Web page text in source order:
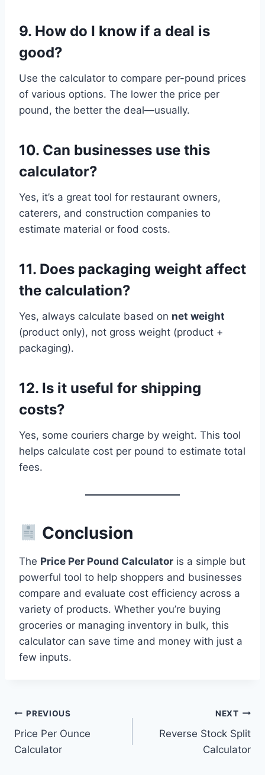
9. How do I know if a deal is
good?
Use the calculator to compare per-pound prices
of various options. The lower the price per
pound, the better the deal—usually.
10. Can businesses use this
calculator?
Yes, it’s a great tool for restaurant owners,
caterers, and construction companies to
estimate material or food costs.
11. Does packaging weight affect
the calculation?
Yes, always calculate based on net weight
(product only), not gross weight (product +
packaging).
12. Is it useful for shipping
costs?
Yes, some couriers charge by weight. This tool
helps calculate cost per pound to estimate total
fees.
Conclusion
The Price Per Pound Calculator is a simple but
powerful tool to help shoppers and businesses
compare and evaluate cost efficiency across a
variety of products. Whether you’re buying
groceries or managing inventory in bulk, this
calculator can save time and money with just a
few inputs.
Post
navigation
PREVIOUS
Price Per Ounce
Calculator
NEXT
Reverse Stock Split
Calculator